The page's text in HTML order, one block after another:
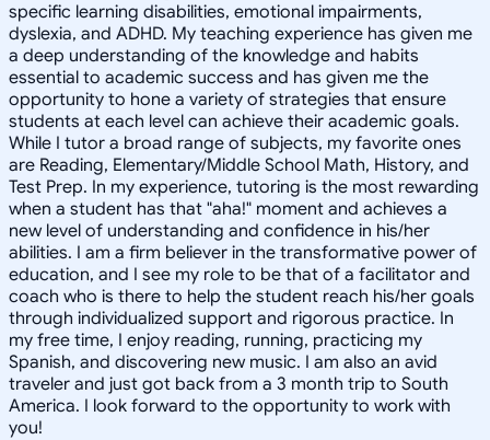
specific learning disabilities, emotional impairments,
dyslexia, and ADHD. My teaching experience has given me
a deep understanding of the knowledge and habits
essential to academic success and has given me the
opportunity to hone a variety of strategies that ensure
students at each level can achieve their academic goals.
While I tutor a broad range of subjects, my favorite ones
are Reading, Elementary/Middle School Math, History, and
Test Prep. In my experience, tutoring is the most rewarding
when a student has that "aha!" moment and achieves a
new level of understanding and confidence in his/her
abilities. I am a firm believer in the transformative power of
education, and I see my role to be that of a facilitator and
coach who is there to help the student reach his/her goals
through individualized support and rigorous practice. In
my free time, I enjoy reading, running, practicing my
Spanish, and discovering new music. I am also an avid
traveler and just got back from a 3 month trip to South
America. I look forward to the opportunity to work with
you!